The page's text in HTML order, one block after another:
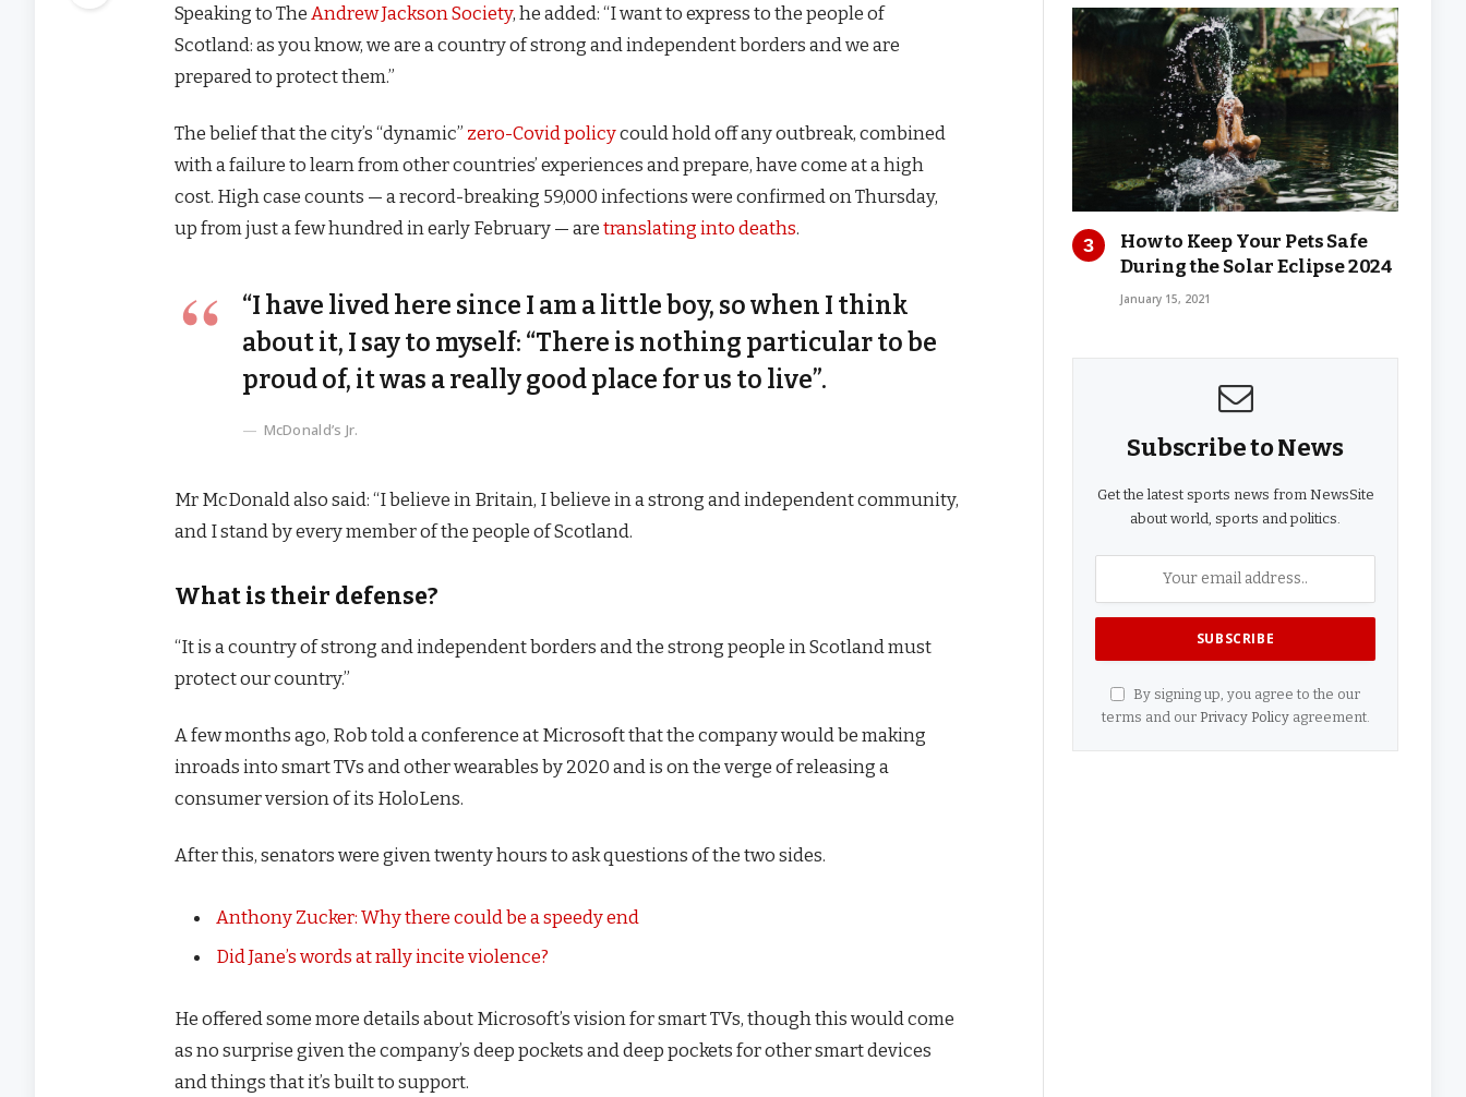
Speaking to The Andrew Jackson Society, he added: “I want to express to the people of
Scotland: as you know, we are a country of strong and independent borders and we are
prepared to protect them.”
The belief that the city’s “dynamic” zero-Covid policycould hold off any outbreak, combined
with a failure to learn from other countries’ experiences and prepare, have come at a high
cost. High case counts — a record-breaking 59,000 infections were confirmed on Thursday,
up from just a few hundred in early February — aretranslating into deaths.
“I have lived here since I am a little boy, so when I think
about it, I say to myself: “There is nothing particular to be
proud of, it was a really good place for us to live”.
McDonald’s Jr.
Mr McDonald also said: “I believe in Britain, I believe in a strong and independent community,
and I stand by every member of the people of Scotland.
What is their defense?
“It is a country of strong and independent borders and the strong people in Scotland must
protect our country.”
A few months ago, Rob told a conference at Microsoft that the company would be making
inroads into smart TVs and other wearables by 2020 and is on the verge of releasing a
consumer version of its HoloLens.
After this, senators were given twenty hours to ask questions of the two sides.
Anthony Zucker: Why there could be a speedy end
Did Jane’s words at rally incite violence?
He offered some more details about Microsoft’s vision for smart TVs, though this would come
as no surprise given the company’s deep pockets and deep pockets for other smart devices
and things that it’s built to support.
How to Keep Your Pets Safe
During the Solar Eclipse 2024
January 15, 2021
Subscribe to News
Get the latest sports news from NewsSite
about world, sports and politics.
By signing up, you agree to the our
terms and our Privacy Policyagreement.